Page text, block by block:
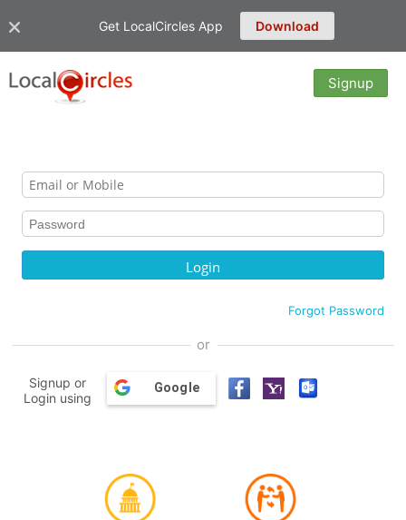
Get LocalCircles App Download
Signup
Forgot Password
or
Signup or
Login using
Google